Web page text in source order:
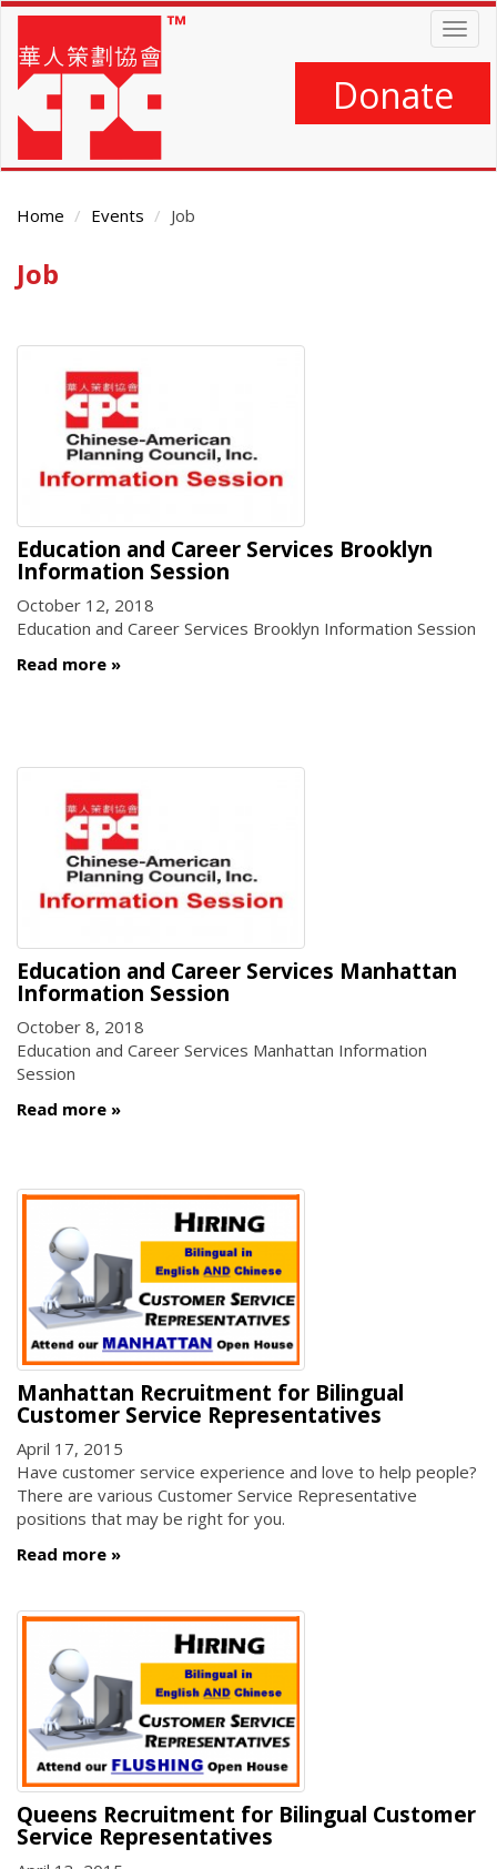
Skip
main
content
Donate
Home Events Job
Main
Content
Job
Education and Career Services Brooklyn
Information Session
October 12, 2018
Education and Career Services Brooklyn Information Session
Read more
Education and Career Services Manhattan
Information Session
October 8, 2018
Education and Career Services Manhattan Information
Session
Read more
Manhattan Recruitment for Bilingual
Customer Service Representatives
April 17, 2015
Have customer service experience and love to help people?
There are various Customer Service Representative
positions that may be right for you.
Read more
Queens Recruitment for Bilingual Customer
Service Representatives